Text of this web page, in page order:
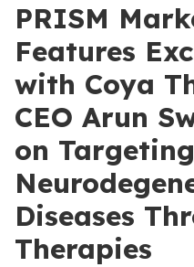
PRISM
Features
with Coya
CEO Arun
on Targeting
Diseases
Therapies